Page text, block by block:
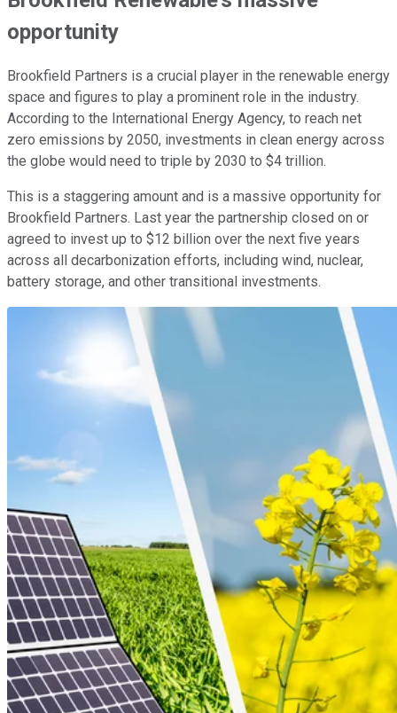
opportunity
Brookfield Partners is a crucial player in the renewable energy
space and figures to play a prominent role in the industry.
According to the International Energy Agency, to reach net
zero emissions by 2050, investments in clean energy across
the globe would need to triple by 2030 to $4 trillion.
This is a staggering amount and is a massive opportunity for
Brookfield Partners. Last year the partnership closed on or
agreed to invest up to $12 billion over the next five years
across all decarbonization efforts, including wind, nuclear,
battery storage, and other transitional investments.